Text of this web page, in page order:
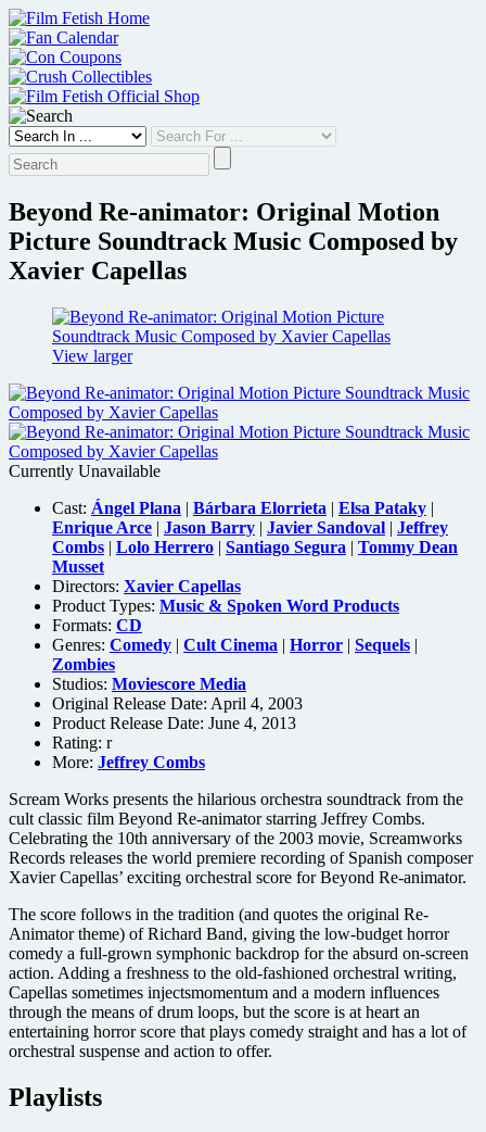
Skip
to
content
Beyond Re-animator: Original Motion
Picture Soundtrack Music Composed by
Xavier Capellas
View larger
Currently Unavailable
Cast: Ángel Plana | Bárbara Elorrieta | Elsa Pataky |
Enrique Arce | Jason Barry | Javier Sandoval | Jeffrey
Combs | Lolo Herrero | Santiago Segura | Tommy Dean
Musset
Directors: Xavier Capellas
Product Types: Music & Spoken Word Products
Formats: CD
Genres: Comedy | Cult Cinema | Horror | Sequels |
Zombies
Studios: Moviescore Media
Original Release Date: April 4, 2003
Product Release Date: June 4, 2013
Rating: r
More: Jeffrey Combs
Scream Works presents the hilarious orchestra soundtrack from the
cult classic film Beyond Re-animator starring Jeffrey Combs.
Celebrating the 10th anniversary of the 2003 movie, Screamworks
Records releases the world premiere recording of Spanish composer
Xavier Capellas’ exciting orchestral score for Beyond Re-animator.
The score follows in the tradition (and quotes the original Re-
Animator theme) of Richard Band, giving the low-budget horror
comedy a full-grown symphonic backdrop for the absurd on-screen
action. Adding a freshness to the old-fashioned orchestral writing,
Capellas sometimes injectsmomentum and a modern influences
through the means of drum loops, but the score is at heart an
entertaining horror score that plays comedy straight and has a lot of
orchestral suspense and action to offer.
Playlists